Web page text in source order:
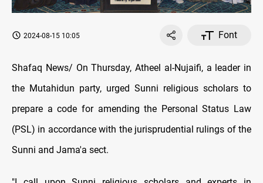
2024-08-15 10:05 Font
Shafaq News/ On Thursday, Atheel al-Nujaifi, a leader in
the Mutahidun party, urged Sunni religious scholars to
prepare a code for amending the Personal Status Law
(PSL) in accordance with the jurisprudential rulings of the
Sunni and Jama'a sect.